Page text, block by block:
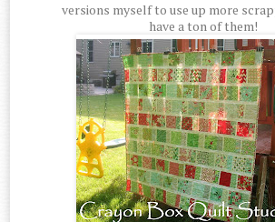
versions myself to use up more
have a ton of them!